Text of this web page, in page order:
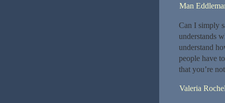
Man
Can I simply
understands
understand
people have
that you’re
Valeria